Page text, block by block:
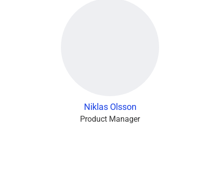
Niklas Olsson
Product Manager